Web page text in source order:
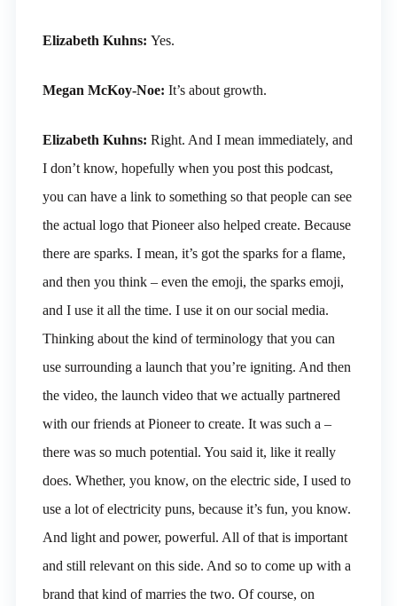
Elizabeth Kuhns: Yes.
Megan McKoy-Noe: It’s about growth.
Elizabeth Kuhns: Right. And I mean immediately, and
I don’t know, hopefully when you post this podcast,
you can have a link to something so that people can see
the actual logo that Pioneer also helped create. Because
there are sparks. I mean, it’s got the sparks for a flame,
and then you think – even the emoji, the sparks emoji,
and I use it all the time. I use it on our social media.
Thinking about the kind of terminology that you can
use surrounding a launch that you’re igniting. And then
the video, the launch video that we actually partnered
with our friends at Pioneer to create. It was such a –
there was so much potential. You said it, like it really
does. Whether, you know, on the electric side, I used to
use a lot of electricity puns, because it’s fun, you know.
And light and power, powerful. All of that is important
and still relevant on this side. And so to come up with a
brand that kind of marries the two. Of course, on